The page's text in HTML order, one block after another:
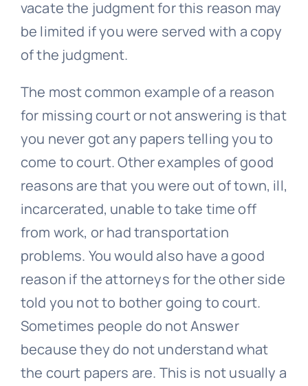
vacate the judgment for this reason may
be limited if you were served with a copy
of the judgment.
The most common example of a reason
for missing court or not answering is that
you never got any papers telling you to
come to court. Other examples of good
reasons are that you were out of town, ill,
incarcerated, unable to take time off
from work, or had transportation
problems. You would also have a good
reason if the attorneys for the other side
told you not to bother going to court.
Sometimes people do not Answer
because they do not understand what
the court papers are. This is not usually a